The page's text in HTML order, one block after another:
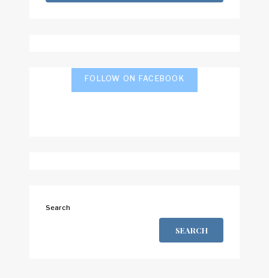
FOLLOW ON FACEBOOK
Search
SEARCH